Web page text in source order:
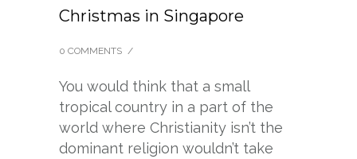
Christmas in Singapore
0 COMMENTS /
You would think that a small
tropical country in a part of the
world where Christianity isn’t the
dominant religion wouldn’t take